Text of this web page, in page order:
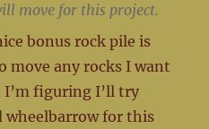
move for this project.
bonus rock pile is
move any rocks I want
I’m figuring I’ll try
wheelbarrow for this